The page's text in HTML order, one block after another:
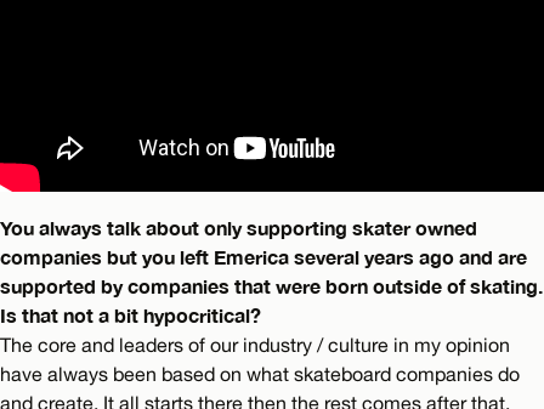
You always talk about only supporting skater owned
companies but you left Emerica several years ago and are
supported by companies that were born outside of skating.
Is that not a bit hypocritical?
The core and leaders of our industry / culture in my opinion
have always been based on what skateboard companies do
and create. It all starts there then the rest comes after that.